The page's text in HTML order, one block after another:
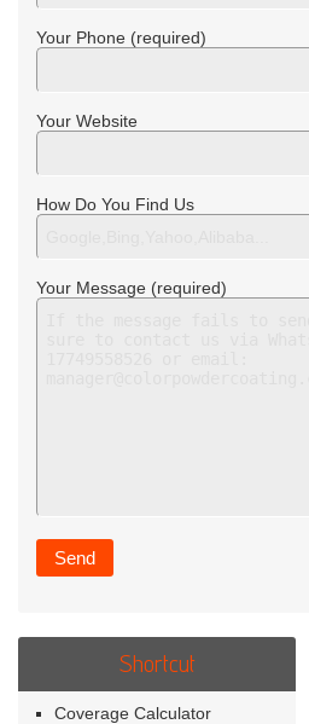
Your Phone (required)
Your Website
How Do You Find Us
Your Message (required)
Shortcut
Coverage Calculator